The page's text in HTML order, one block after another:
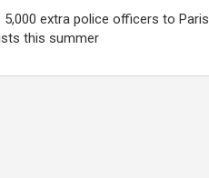
5,000 extra police officers to Paris
this summer